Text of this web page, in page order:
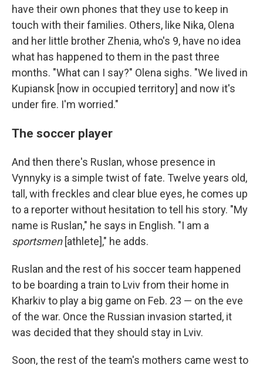
have their own phones that they use to keep in
touch with their families. Others, like Nika, Olena
and her little brother Zhenia, who's 9, have no idea
what has happened to them in the past three
months. "What can I say?" Olena sighs. "We lived in
Kupiansk [now in occupied territory] and now it's
under fire. I'm worried."
The soccer player
And then there's Ruslan, whose presence in
Vynnyky is a simple twist of fate. Twelve years old,
tall, with freckles and clear blue eyes, he comes up
to a reporter without hesitation to tell his story. "My
name is Ruslan," he says in English. "I am a
sportsmen [athlete]," he adds.
Ruslan and the rest of his soccer team happened
to be boarding a train to Lviv from their home in
Kharkiv to play a big game on Feb. 23 — on the eve
of the war. Once the Russian invasion started, it
was decided that they should stay in Lviv.
Soon, the rest of the team's mothers came west to